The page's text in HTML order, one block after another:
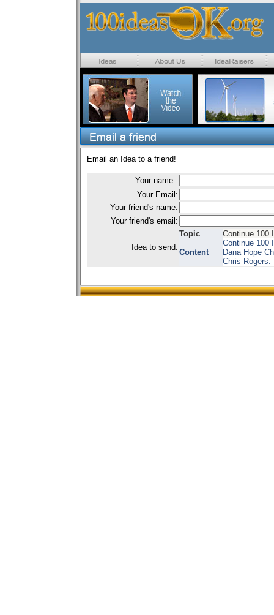
Email an Idea to a friend!
Your name:
Your Email:
Your friend's name:
Your friend's email:
Idea to send:
Topic
Continue 100
Content
Continue 100
Dana Hope
Chris Rogers.